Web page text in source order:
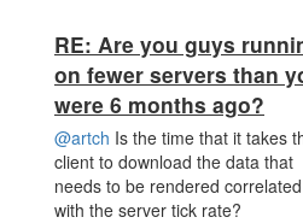
rampart the invader is standing on
isn't destroyed. I don't
seeing this happening before so
something seems to have
Here's a replay link of it
on shard2:
https://screeps.com/a/#!/history/
t=4001420
RE: Are you guys
on fewer servers than
were 6 months ago?
@artch Is the time that it takes
client to download the data that
needs to be rendered correlated
with the server tick rate?